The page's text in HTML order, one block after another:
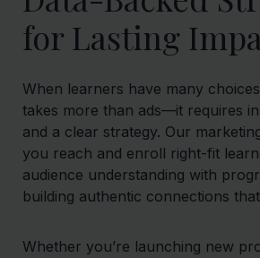
for Lasting
When learners have many
takes more than ads—it requires
and a clear strategy. Our
you reach and enroll right-fit
audience understanding with
building authentic connections
Whether you’re launching new